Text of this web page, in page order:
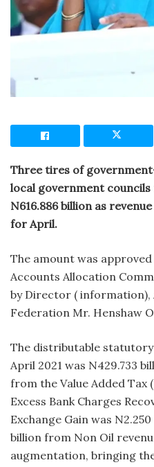
Three tires of
local government councils
N616.886 billion as
for April.
The amount was
Accounts Allocation
by Director ( information),
Federation Mr. Henshaw
The distributable
April 2021 was N429.733
from the Value Added Tax
Excess Bank Charges
Exchange Gain was
billion from Non Oil
augmentation, bringing